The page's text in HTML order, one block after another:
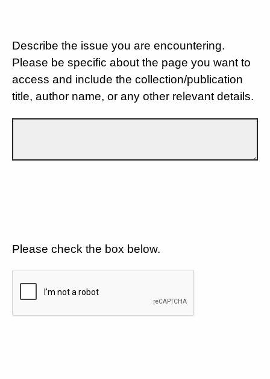
Describe the issue you are encountering.
Please be specific about the page you want to
access and include the collection/publication
title, author name, or any other relevant details.
Please check the box below.